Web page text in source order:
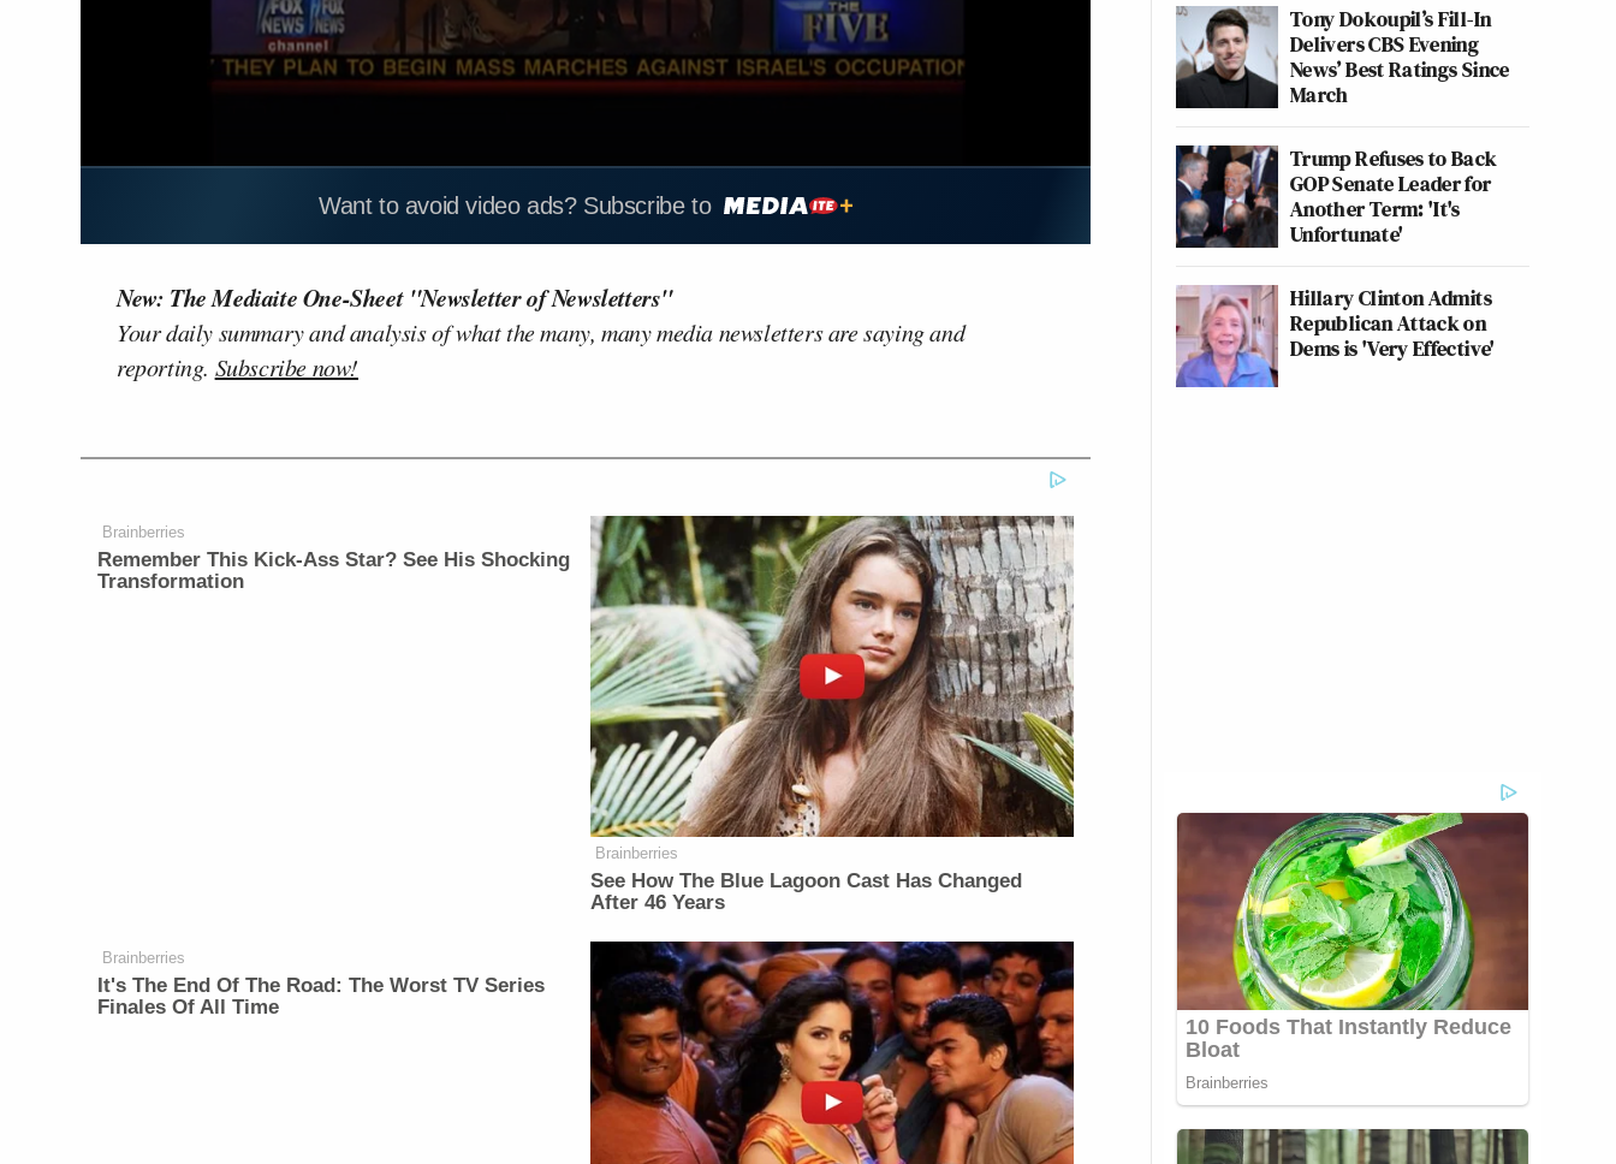
Want to avoid video ads? Subscribe to
New: The Mediaite One-Sheet "Newsletter of Newsletters"
Your daily summary and analysis of what the many, many media newsletters are saying and
reporting. Subscribe now!
Brainberries
Remember This Kick-Ass Star? See His Shocking
Transformation
Brainberries
See How The Blue Lagoon Cast Has Changed
After 46 Years
Brainberries
It's The End Of The Road: The Worst TV Series
Finales Of All Time
Tony Dokoupil’s Fill-In
Delivers CBS Evening
News’ Best Ratings Since
March
Trump Refuses to Back
GOP Senate Leader for
Another Term: 'It's
Unfortunate'
Hillary Clinton Admits
Republican Attack on
Dems is 'Very Effective'